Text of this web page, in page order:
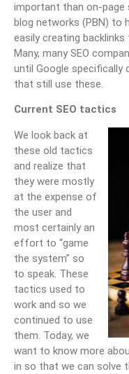
important than on-page
blog networks (PBN) to
easily creating
Many, many SEO
until Google specifically
that still use these.
Current SEO tactics
We look back at
these old tactics
and realize that
they were mostly
at the expense of
the user and
most certainly an
effort to “game
the system” so
to speak. These
tactics used to
work and so we
continued to use
them. Today, we
want to know more
in so that we can solve